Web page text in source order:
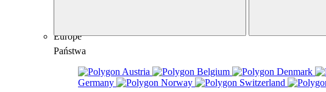
Europe
Państwa
Austria
Belgium Denmark
Germany
Norway Switzerland